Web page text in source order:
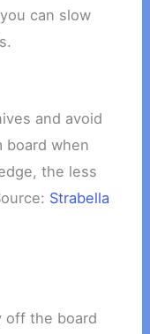
can slow
and avoid
board when
the less
Strabella
off the board